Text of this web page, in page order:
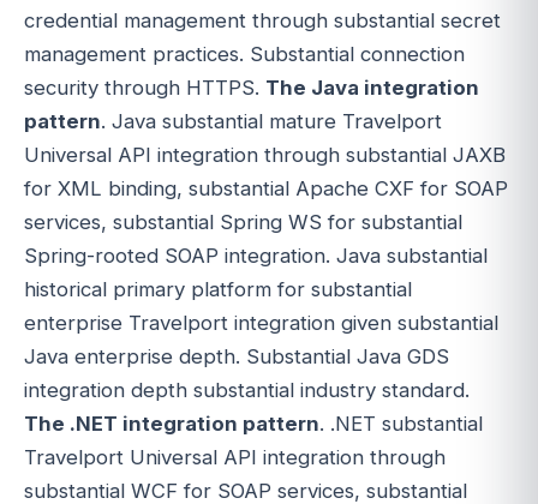
credential management through substantial secret
management practices. Substantial connection
security through HTTPS. The Java integration
pattern. Java substantial mature Travelport
Universal API integration through substantial JAXB
for XML binding, substantial Apache CXF for SOAP
services, substantial Spring WS for substantial
Spring-rooted SOAP integration. Java substantial
historical primary platform for substantial
enterprise Travelport integration given substantial
Java enterprise depth. Substantial Java GDS
integration depth substantial industry standard.
The .NET integration pattern. .NET substantial
Travelport Universal API integration through
substantial WCF for SOAP services, substantial